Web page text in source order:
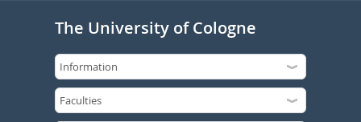
The University of Cologne